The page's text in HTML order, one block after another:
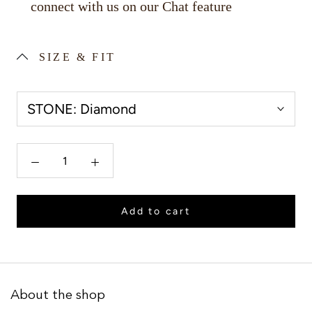
connect with us on our Chat feature
SIZE & FIT
STONE: Diamond
Add to cart
About the shop